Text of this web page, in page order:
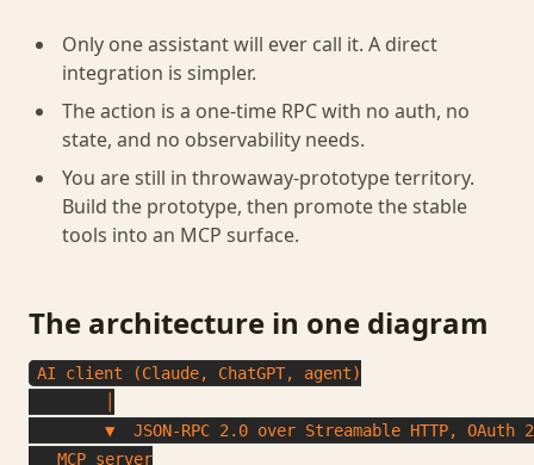
Only one assistant will ever call it. A direct
integration is simpler.
The action is a one-time RPC with no auth, no
state, and no observability needs.
You are still in throwaway-prototype territory.
Build the prototype, then promote the stable
tools into an MCP surface.
The architecture in one diagram
AI client (Claude, ChatGPT, agent)
▼  JSON-RPC 2.0 over Streamable HTTP, OAuth
   MCP server